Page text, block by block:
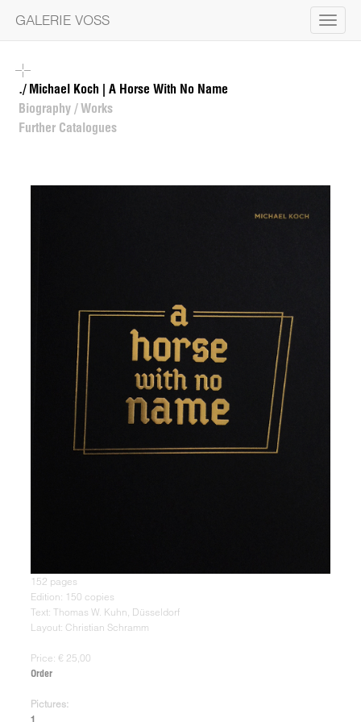
Toggle
GALERIE VOSS
./ Michael Koch | A Horse With No Name
Biography / Works
Further Catalogues
152 pages
Edition: 150 copies
Text: Thomas W. Kuhn, Düsseldorf
Layout: Christian Schramm
Price: € 25,00
Order
Pictures:
1